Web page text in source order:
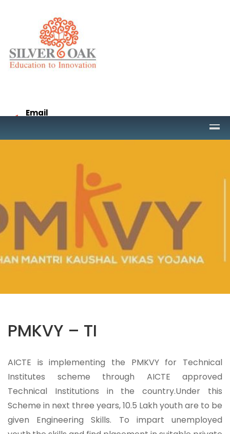
Email
PMKVY – TI
AICTE is implementing the PMKVY for Technical
Institutes scheme through AICTE approved
Technical Institutions in the country.Under this
Scheme in next three years, 10.5 Lakh youth are to be
given Engineering Skills. To impart unemployed